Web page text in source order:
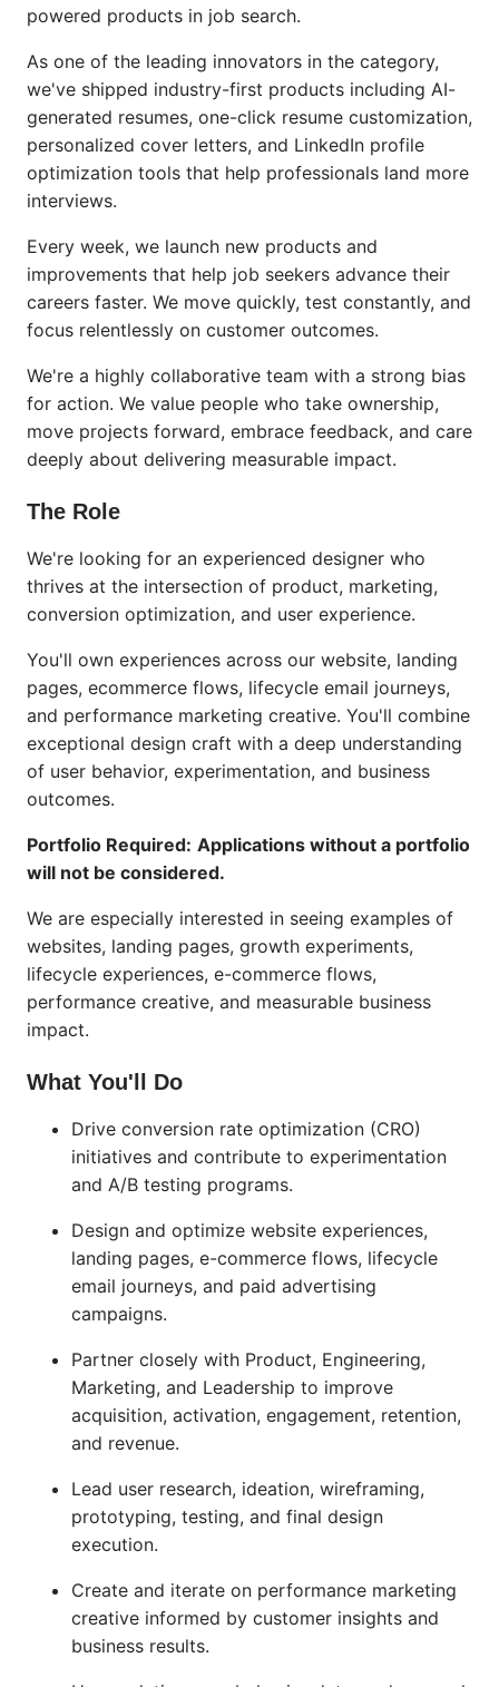
powered products in job search.
As one of the leading innovators in the category,
we've shipped industry-first products including AI-
generated resumes, one-click resume customization,
personalized cover letters, and LinkedIn profile
optimization tools that help professionals land more
interviews.
Every week, we launch new products and
improvements that help job seekers advance their
careers faster. We move quickly, test constantly, and
focus relentlessly on customer outcomes.
We're a highly collaborative team with a strong bias
for action. We value people who take ownership,
move projects forward, embrace feedback, and care
deeply about delivering measurable impact.
The Role
We're looking for an experienced designer who
thrives at the intersection of product, marketing,
conversion optimization, and user experience.
You'll own experiences across our website, landing
pages, ecommerce flows, lifecycle email journeys,
and performance marketing creative. You'll combine
exceptional design craft with a deep understanding
of user behavior, experimentation, and business
outcomes.
Portfolio Required: Applications without a portfolio
will not be considered.
We are especially interested in seeing examples of
websites, landing pages, growth experiments,
lifecycle experiences, e-commerce flows,
performance creative, and measurable business
impact.
What You'll Do
Drive conversion rate optimization (CRO)
initiatives and contribute to experimentation
and A/B testing programs.
Design and optimize website experiences,
landing pages, e-commerce flows, lifecycle
email journeys, and paid advertising
campaigns.
Partner closely with Product, Engineering,
Marketing, and Leadership to improve
acquisition, activation, engagement, retention,
and revenue.
Lead user research, ideation, wireframing,
prototyping, testing, and final design
execution.
Create and iterate on performance marketing
creative informed by customer insights and
business results.